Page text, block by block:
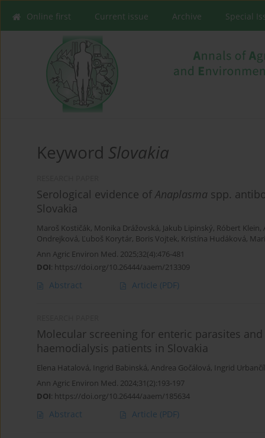
Online first Current issue Archive Special
Keyword Slovakia
Serological evidence ofAnaplasma spp.
Slovakia
Maroš Kostičák, Monika Drážovská, Jakub Lipinský, Róbert Klein,
Ondrejková, Ľuboš Korytár, Boris Vojtek, Kristína Hudáková,
Ann Agric Environ Med. 2025;32(4):476-481
DOI: https://doi.org/10.26444/aaem/213309
Abstract Article (PDF)
Molecular screening for enteric parasites
haemodialysis patients in Slovakia
Elena Hatalová, Ingrid Babinská, Andrea Gočálová, Ingrid
Ann Agric Environ Med. 2024;31(2):193-197
DOI: https://doi.org/10.26444/aaem/185634
Abstract Article (PDF)